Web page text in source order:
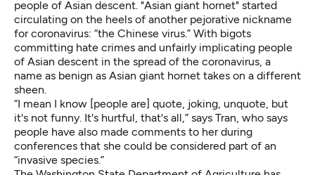
people of Asian descent. "Asian giant hornet" started
circulating on the heels of another pejorative nickname
for coronavirus: “the Chinese virus.” With bigots
committing hate crimes and unfairly implicating people
of Asian descent in the spread of the coronavirus, a
name as benign as Asian giant hornet takes on a different
sheen.
“I mean I know [people are] quote, joking, unquote, but
it's not funny. It's hurtful, that's all,” says Tran, who says
people have also made comments to her during
conferences that she could be considered part of an
“invasive species.”